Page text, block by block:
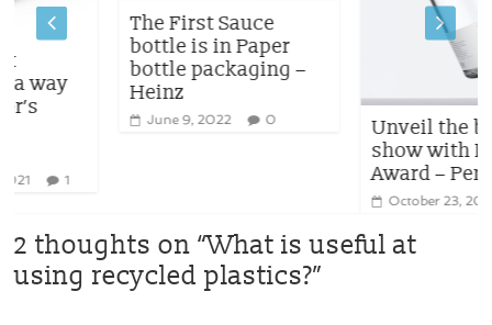
The First Sauce
bottle is in Paper
bottle packaging –
Heinz
June 9, 2022 0
Unveil the best
show with Diamond
Award – Pentawards
October 23, 2020 0
2 thoughts on “What is useful at
using recycled plastics?”